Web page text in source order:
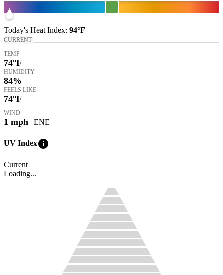
Today's Heat Index: 94°F
CURRENT
TEMP
74°F
HUMIDITY
84%
FEELS LIKE
74°F
WIND
1 mph | ENE
UV Indexinfo
Current
Loading...